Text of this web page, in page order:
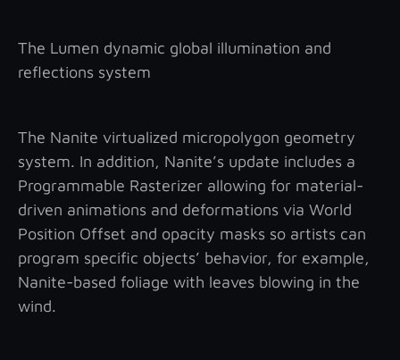
The Lumen dynamic global illumination and
reflections system
The Nanite virtualized micropolygon geometry
system. In addition, Nanite’s update includes a
Programmable Rasterizer allowing for material-
driven animations and deformations via World
Position Offset and opacity masks so artists can
program specific objects’ behavior, for example,
Nanite-based foliage with leaves blowing in the
wind.